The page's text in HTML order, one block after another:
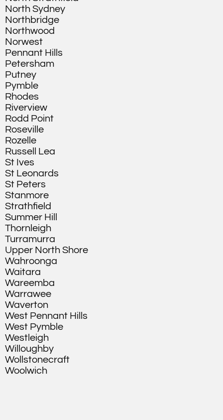
North Sydney
Northbridge
Northwood
Norwest
Pennant Hills
Petersham
Putney
Pymble
Rhodes
Riverview
Rodd Point
Roseville
Rozelle
Russell Lea
St Ives
St Leonards
St Peters
Stanmore
Strathfield
Summer Hill
Thornleigh
Turramurra
Upper North Shore
Wahroonga
Waitara
Wareemba
Warrawee
Waverton
West Pennant Hills
West Pymble
Westleigh
Willoughby
Wollstonecraft
Woolwich